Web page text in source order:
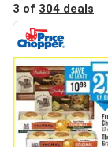
3 of 304 deals